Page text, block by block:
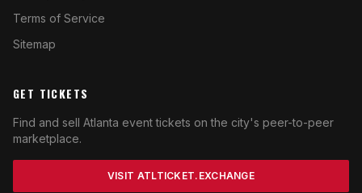
Terms of Service
Sitemap
GET TICKETS
Find and sell Atlanta event tickets on the city's peer-to-peer
marketplace.
VISIT ATLTICKET.EXCHANGE